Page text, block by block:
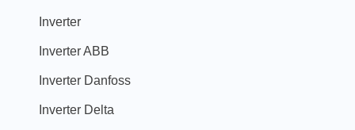
Inverter
Inverter ABB
Inverter Danfoss
Inverter Delta